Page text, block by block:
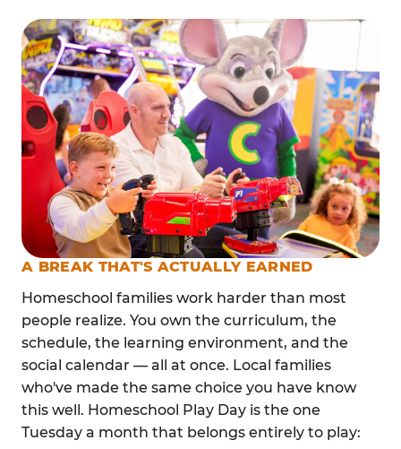
A BREAK THAT'S ACTUALLY EARNED
Homeschool families work harder than most
people realize. You own the curriculum, the
schedule, the learning environment, and the
social calendar — all at once. Local families
who've made the same choice you have know
this well. Homeschool Play Day is the one
Tuesday a month that belongs entirely to play: